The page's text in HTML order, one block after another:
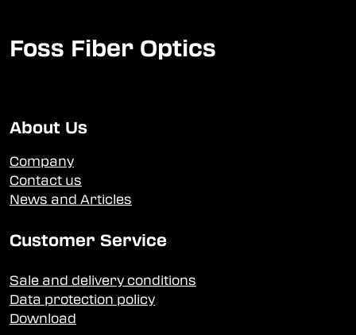
Foss Fiber Optics
About Us
Company
Contact us
News and Articles
Customer Service
Sale and delivery conditions
Data protection policy
Download